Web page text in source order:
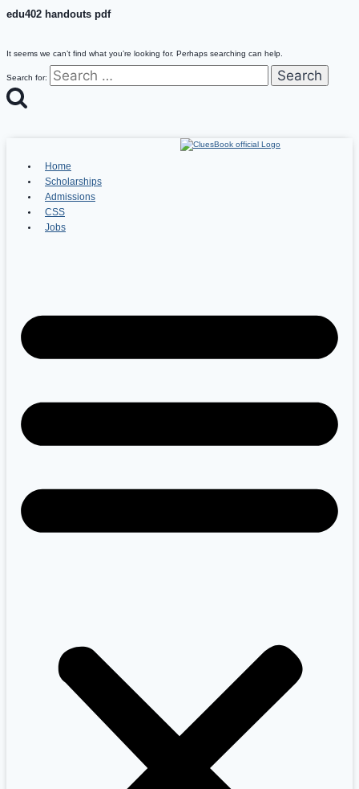
edu402 handouts pdf
It seems we can’t find what you’re looking for. Perhaps searching can help.
Search for:
Home
Scholarships
Admissions
CSS
Jobs